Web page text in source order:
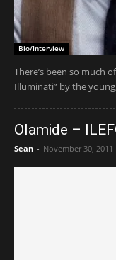
Bio/Interview
There’s been so much
Illuminati” by the
Olamide –
Sean - November 30, 2011